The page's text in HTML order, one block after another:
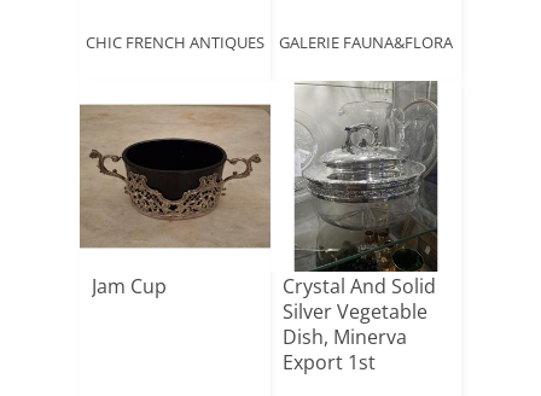
CHIC FRENCH ANTIQUES GALERIE FAUNA&FLORA
Jam Cup
Crystal And Solid
Silver Vegetable
Dish, Minerva
Export 1st